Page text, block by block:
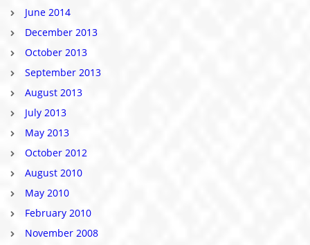
June 2014
December 2013
October 2013
September 2013
August 2013
July 2013
May 2013
October 2012
August 2010
May 2010
February 2010
November 2008